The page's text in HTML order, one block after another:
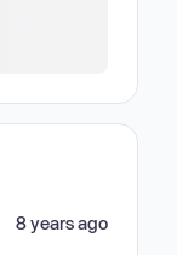
8 years ago